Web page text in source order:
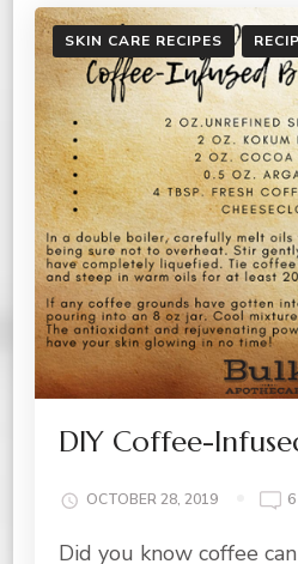
SKIN CARE RECIPES
DIY Coffee-
OCTOBER 28, 2019
Did you know coffee